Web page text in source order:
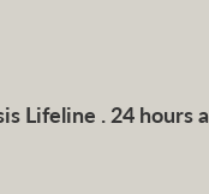
Lifeline . 24 hours a